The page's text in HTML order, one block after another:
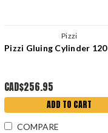
Pizzi
Pizzi Gluing Cylinder 120
CAD$256.95
ADD TO CART
COMPARE